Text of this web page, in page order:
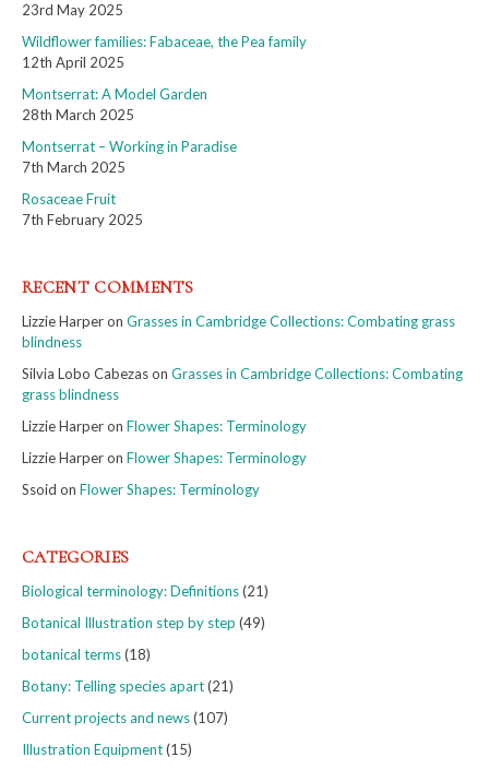
23rd May 2025
Wildflower families: Fabaceae, the Pea family
12th April 2025
Montserrat: A Model Garden
28th March 2025
Montserrat – Working in Paradise
7th March 2025
Rosaceae Fruit
7th February 2025
RECENT COMMENTS
Lizzie Harperon Grasses in Cambridge Collections: Combating grass
blindness
Silvia Lobo Cabezason Grasses in Cambridge Collections: Combating
grass blindness
Lizzie Harperon Flower Shapes: Terminology
Lizzie Harperon Flower Shapes: Terminology
Ssoid on Flower Shapes: Terminology
CATEGORIES
Biological terminology: Definitions(21)
Botanical Illustration step by step (49)
botanical terms(18)
Botany: Telling species apart(21)
Current projects and news(107)
Illustration Equipment(15)